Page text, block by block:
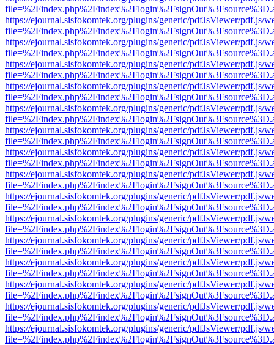
https://ejournal.sisfokomtek.org/plugins/generic/pdfJsViewer/pdf.js/
https://ejournal.sisfokomtek.org/plugins/generic/pdfJsViewer/pdf.js/
https://ejournal.sisfokomtek.org/plugins/generic/pdfJsViewer/pdf.js/
https://ejournal.sisfokomtek.org/plugins/generic/pdfJsViewer/pdf.js/
https://ejournal.sisfokomtek.org/plugins/generic/pdfJsViewer/pdf.js/
https://ejournal.sisfokomtek.org/plugins/generic/pdfJsViewer/pdf.js/
https://ejournal.sisfokomtek.org/plugins/generic/pdfJsViewer/pdf.js/
https://ejournal.sisfokomtek.org/plugins/generic/pdfJsViewer/pdf.js/
https://ejournal.sisfokomtek.org/plugins/generic/pdfJsViewer/pdf.js/
https://ejournal.sisfokomtek.org/plugins/generic/pdfJsViewer/pdf.js/
https://ejournal.sisfokomtek.org/plugins/generic/pdfJsViewer/pdf.js/
https://ejournal.sisfokomtek.org/plugins/generic/pdfJsViewer/pdf.js/
https://ejournal.sisfokomtek.org/plugins/generic/pdfJsViewer/pdf.js/
https://ejournal.sisfokomtek.org/plugins/generic/pdfJsViewer/pdf.js/
https://ejournal.sisfokomtek.org/plugins/generic/pdfJsViewer/pdf.js/